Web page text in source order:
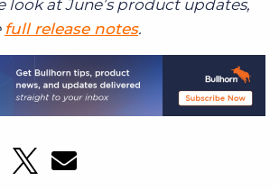
look at June’s product updates,
full release notes.